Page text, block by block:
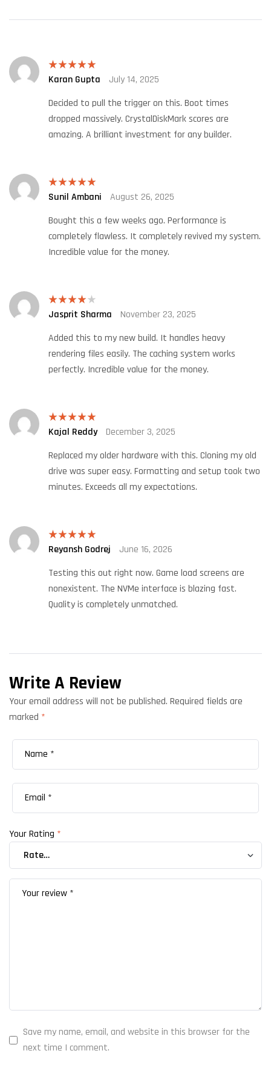
Rated 5out
Karan Gupta
July 14, 2025
Decided to pull the trigger on this. Boot times
dropped massively. CrystalDiskMark scores are
amazing. A brilliant investment for any builder.
Rated5out
Sunil Ambani
August 26, 2025
Bought this a few weeks ago. Performance is
completely flawless. It completely revived my system.
Incredible value for the money.
Rated4
Jasprit Sharma
November 23, 2025
Added this to my new build. It handles heavy
rendering files easily. The caching system works
perfectly. Incredible value for the money.
Rated5out
Kajal Reddy
December 3, 2025
Replaced my older hardware with this. Cloning my old
drive was super easy. Formatting and setup took two
minutes. Exceeds all my expectations.
Rated5out
Reyansh Godrej
June 16, 2026
Testing this out right now. Game load screens are
nonexistent. The NVMe interface is blazing fast.
Quality is completely unmatched.
Write A Review
Your email address will not be published. Required fields are
marked *
Your Rating *
Save my name, email, and website in this browser for the
next time I comment.